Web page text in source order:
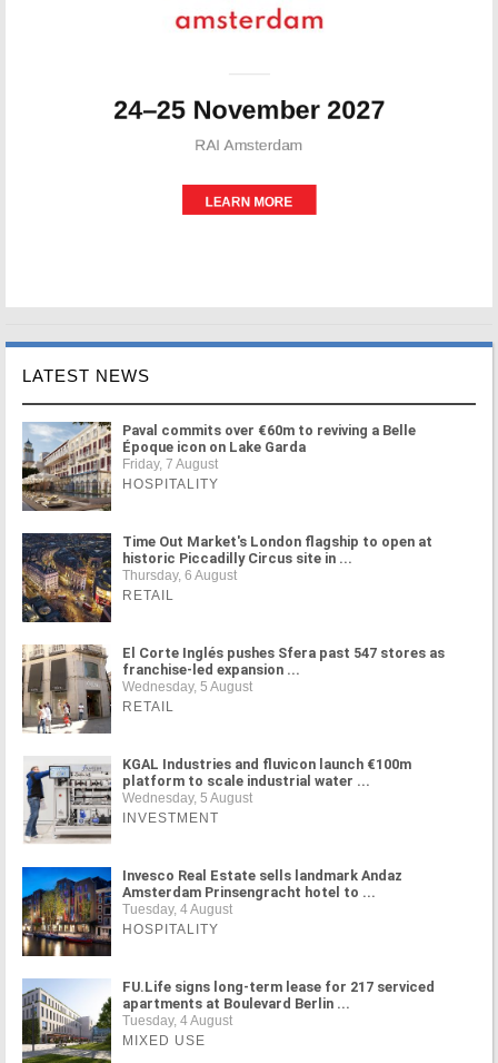
LATEST NEWS
Paval commits over €60m to reviving a Belle
Époque icon on Lake Garda
Friday, 7 August
HOSPITALITY
Time Out Market's London flagship to open at
historic Piccadilly Circus site in ...
Thursday, 6 August
RETAIL
El Corte Inglés pushes Sfera past 547 stores as
franchise-led expansion ...
Wednesday, 5 August
RETAIL
KGAL Industries and fluvicon launch €100m
platform to scale industrial water ...
Wednesday, 5 August
INVESTMENT
Invesco Real Estate sells landmark Andaz
Amsterdam Prinsengracht hotel to ...
Tuesday, 4 August
HOSPITALITY
FU.Life signs long-term lease for 217 serviced
apartments at Boulevard Berlin ...
Tuesday, 4 August
MIXED USE